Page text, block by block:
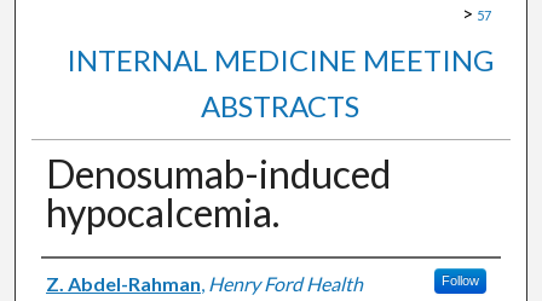
> 57
INTERNAL MEDICINE MEETING
ABSTRACTS
Denosumab-induced
hypocalcemia.
Authors
Z. Abdel-Rahman, Henry Ford Health Follow